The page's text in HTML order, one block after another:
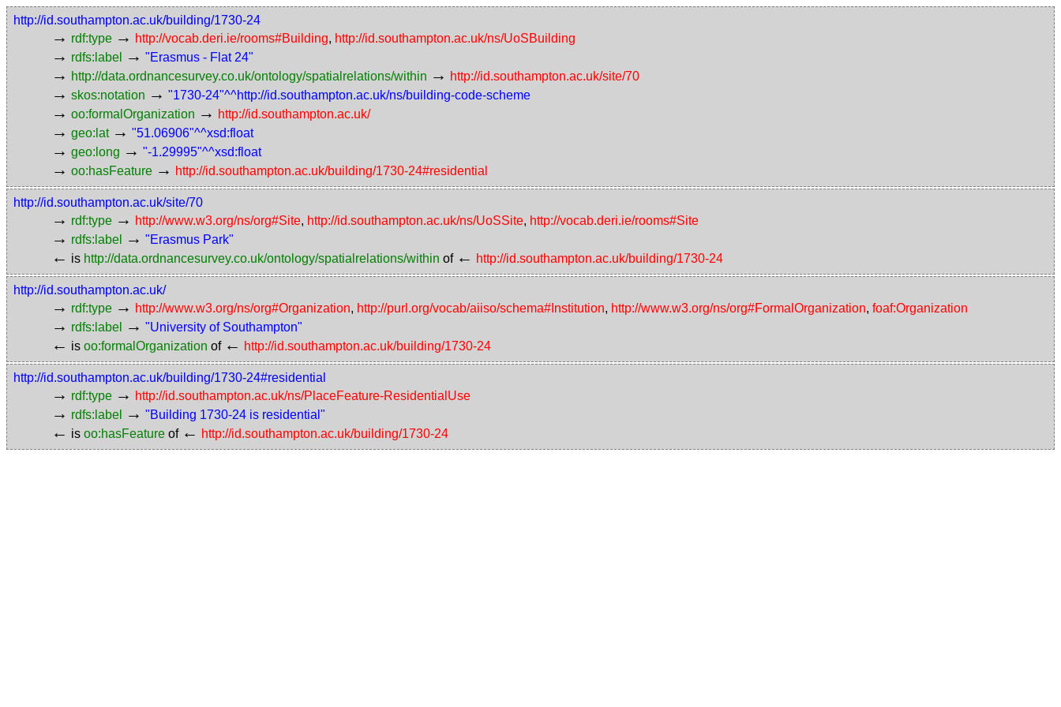
http://id.southampton.ac.uk/building/1730-24
→ rdf:type → http://vocab.deri.ie/rooms#Building, http://id.southampton.ac.uk/ns/UoSBuilding
→ rdfs:label → "Erasmus - Flat 24"
→ http://data.ordnancesurvey.co.uk/ontology/spatialrelations/within → http://id.southampton.ac.uk/site/70
→ skos:notation → "1730-24"^^http://id.southampton.ac.uk/ns/building-code-scheme
→ oo:formalOrganization → http://id.southampton.ac.uk/
→ geo:lat → "51.06906"^^xsd:float
→ geo:long → "-1.29995"^^xsd:float
→ oo:hasFeature → http://id.southampton.ac.uk/building/1730-24#residential
http://id.southampton.ac.uk/site/70
→ rdf:type → http://www.w3.org/ns/org#Site, http://id.southampton.ac.uk/ns/UoSSite, http://vocab.deri.ie/rooms#Site
→ rdfs:label → "Erasmus Park"
← is http://data.ordnancesurvey.co.uk/ontology/spatialrelations/within of ← http://id.southampton.ac.uk/building/1730-24
http://id.southampton.ac.uk/
→ rdf:type → http://www.w3.org/ns/org#Organization, http://purl.org/vocab/aiiso/schema#Institution, http://www.w3.org/ns/org#FormalOrganization, foaf:Organization
→ rdfs:label → "University of Southampton"
← is oo:formalOrganization of ← http://id.southampton.ac.uk/building/1730-24
http://id.southampton.ac.uk/building/1730-24#residential
→ rdf:type → http://id.southampton.ac.uk/ns/PlaceFeature-ResidentialUse
→ rdfs:label → "Building 1730-24 is residential"
← is oo:hasFeature of ← http://id.southampton.ac.uk/building/1730-24